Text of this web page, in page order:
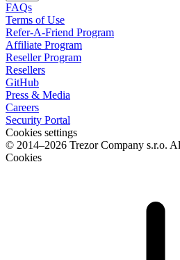
FAQs
Terms of Use
Refer-A-Friend Program
Affiliate Program
Reseller Program
Resellers
GitHub
Press & Media
Careers
Security Portal
Cookies settings
© 2014–2026 Trezor Company s.r.o.
Cookies